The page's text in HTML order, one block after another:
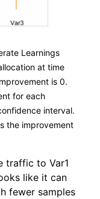
Learnings
at time
is 0.
for each
interval.
the improvement
traffic to Var1
like it can
fewer samples